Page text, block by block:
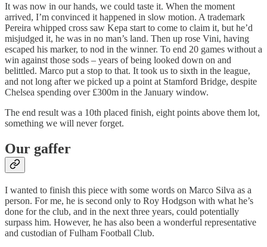
It was now in our hands, we could taste it. When the moment
arrived, I’m convinced it happened in slow motion. A trademark
Pereira whipped cross saw Kepa start to come to claim it, but he’d
misjudged it, he was in no man’s land. Then up rose Vini, having
escaped his marker, to nod in the winner. To end 20 games without a
win against those sods – years of being looked down on and
belittled. Marco put a stop to that. It took us to sixth in the league,
and not long after we picked up a point at Stamford Bridge, despite
Chelsea spending over £300m in the January window.
The end result was a 10th placed finish, eight points above them lot,
something we will never forget.
Our gaffer
I wanted to finish this piece with some words on Marco Silva as a
person. For me, he is second only to Roy Hodgson with what he’s
done for the club, and in the next three years, could potentially
surpass him. However, he has also been a wonderful representative
and custodian of Fulham Football Club.